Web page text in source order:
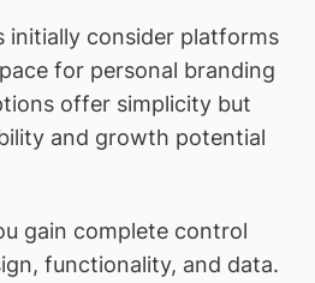
initially consider platforms
for personal branding
offer simplicity but
and growth potential
gain complete control
functionality, and data.